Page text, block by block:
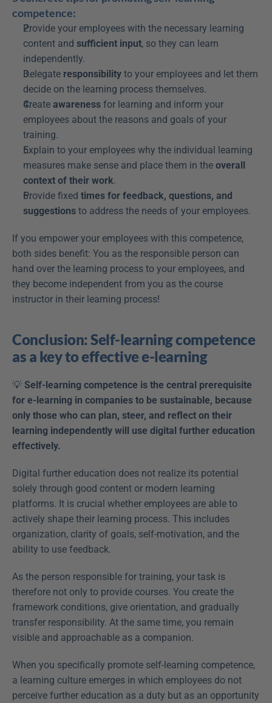
competence:
Provide your employees with the necessary learning
content and sufficient input, so they can learn
independently.
Delegate responsibility to your employees and let them
decide on the learning process themselves.
Create awareness for learning and inform your
employees about the reasons and goals of your
training.
Explain to your employees why the individual learning
measures make sense and place them in the overall
context of their work.
Provide fixed times for feedback, questions, and
suggestions to address the needs of your employees.
If you empower your employees with this competence,
both sides benefit: You as the responsible person can
hand over the learning process to your employees, and
they become independent from you as the course
instructor in their learning process!
Conclusion: Self-learning competence
as a key to effective e-learning
💡 Self-learning competence is the central prerequisite
for e-learning in companies to be sustainable, because
only those who can plan, steer, and reflect on their
learning independently will use digital further education
effectively.
Digital further education does not realize its potential
solely through good content or modern learning
platforms. It is crucial whether employees are able to
actively shape their learning process. This includes
organization, clarity of goals, self-motivation, and the
ability to use feedback.
As the person responsible for training, your task is
therefore not only to provide courses. You create the
framework conditions, give orientation, and gradually
transfer responsibility. At the same time, you remain
visible and approachable as a companion.
When you specifically promote self-learning competence,
a learning culture emerges in which employees do not
perceive further education as a duty but as an opportunity